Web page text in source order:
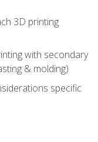
3D printing
with secondary
& molding)
specific